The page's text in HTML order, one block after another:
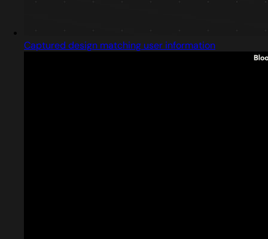
Captured design matching user information